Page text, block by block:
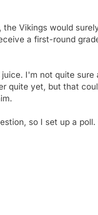
Vikings would
a first-round
I'm not quite sure
quite yet, but that
so I set up a poll.